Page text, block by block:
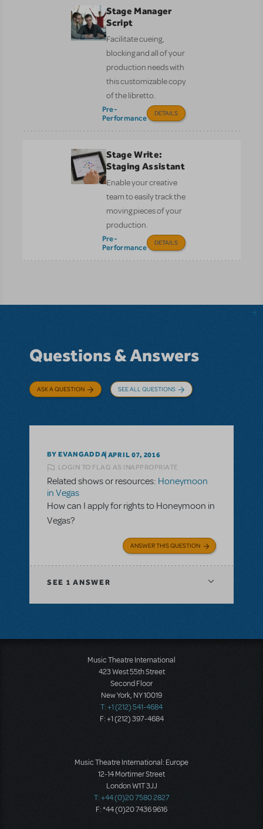
Stage Manager
Script
Facilitate cueing,
blocking and all of your
production needs with
this customizable copy
of the libretto.
Pre-
Performance
DETAILS
Stage Write:
Staging Assistant
Enable your creative
team to easily track the
moving pieces of your
production.
Pre-
Performance
DETAILS
Questions & Answers
ASK A QUESTION SEE ALL QUESTIONS
BY EVANGADDA APRIL 07, 2016
LOGIN TO FLAG AS INAPPROPRIATE
Related shows or resources: Honeymoon
in Vegas
How can I apply for rights to Honeymoon in
Vegas?
ANSWER THIS QUESTION
SEE 1 ANSWER
Music Theatre International
423 West 55th Street
Second Floor
New York, NY 10019
T: +1 (212) 541-4684
F: +1 (212) 397-4684
Music Theatre International: Europe
12-14 Mortimer Street
London W1T 3JJ
T: +44 (0)20 7580 2827
F: *44 (0)20 7436 9616